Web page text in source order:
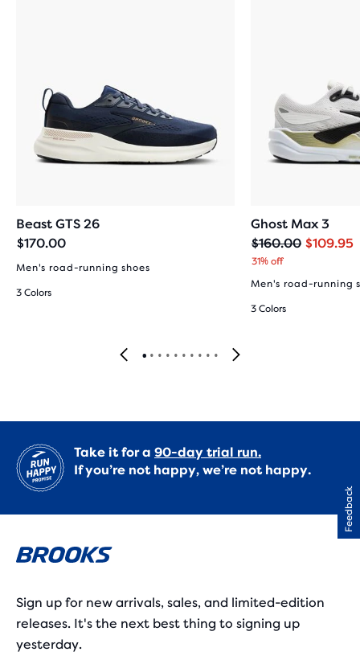
Beast GTS 26
$170.00
Men's road-running shoes
3 Colors
Ghost Max 3
Original
price
$160.00
Current
price
$109.95
31% off
Men's road-running
3 Colors
Take it for a 90-day trial run.
If you’re not happy, we’re not happy.
Sign up for new arrivals, sales, and limited-edition
releases. It's the next best thing to signing up
yesterday.
Feedback